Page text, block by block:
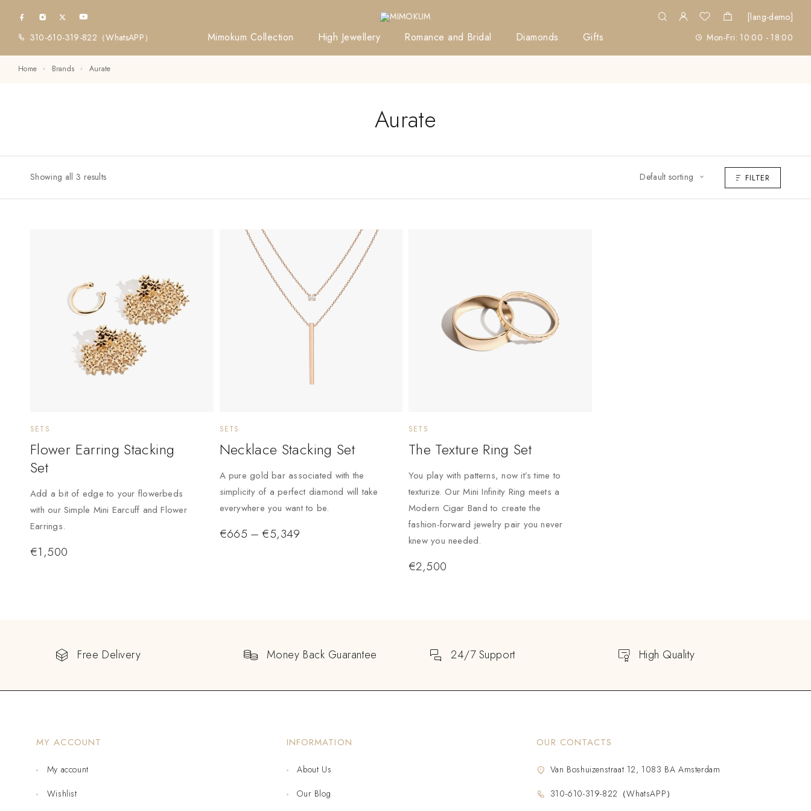
[lang-demo]
310-610-319-822 （WhatsAPP） Mimokum Collection High Jewellery Romance and Bridal Diamonds Gifts Mon-Fri: 10:00 - 18:00
Home Brands Aurate
Aurate
Showing all 3 results Default sorting FILTER
SETS
Flower Earring Stacking
Set
Add a bit of edge to your flowerbeds
with our Simple Mini Earcuff and Flower
Earrings.
€1,500
SETS
Necklace Stacking Set
A pure gold bar associated with the
simplicity of a perfect diamond will take
everywhere you want to be.
€665 – €5,349
SETS
The Texture Ring Set
You play with patterns, now it’s time to
texturize. Our Mini Infinity Ring meets a
Modern Cigar Band to create the
fashion-forward jewelry pair you never
knew you needed.
€2,500
Free Delivery Money Back Guarantee 24/7 Support High Quality
MY ACCOUNT
My account
Wishlist
INFORMATION
About Us
Our Blog
OUR CONTACTS
Van Boshuizenstraat 12, 1083 BA Amsterdam
310-610-319-822（WhatsAPP）